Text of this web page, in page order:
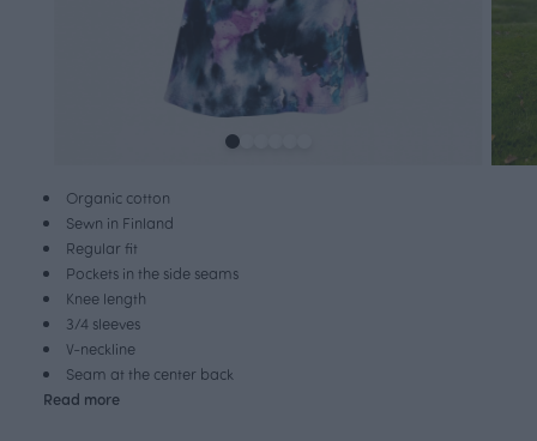
Organic cotton
Sewn in Finland
Regular fit
Pockets in the side seams
Knee length
3/4 sleeves
V-neckline
Seam at the center back
Read more